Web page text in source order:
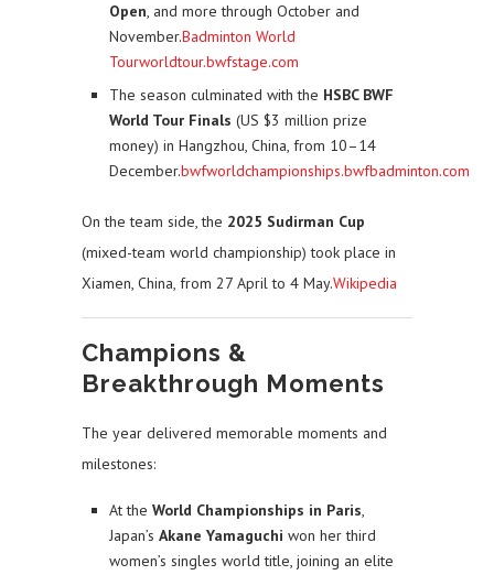
Open, and more through October and
November.Badminton World
Tourworldtour.bwfstage.com
The season culminated with the HSBC BWF
World Tour Finals (US $3 million prize
money) in Hangzhou, China, from 10–14
December.bwfworldchampionships.bwfbadminton.com
On the team side, the 2025 Sudirman Cup
(mixed-team world championship) took place in
Xiamen, China, from 27 April to 4 May.Wikipedia
Champions &
Breakthrough Moments
The year delivered memorable moments and
milestones:
At the World Championships in Paris,
Japan’s Akane Yamaguchi won her third
women’s singles world title, joining an elite